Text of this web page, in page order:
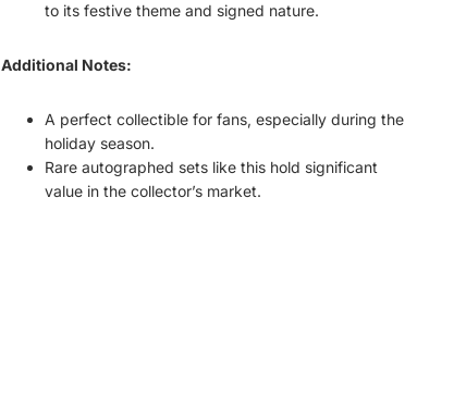
to its festive theme and signed nature.
Additional Notes:
A perfect collectible for fans, especially during the
holiday season.
Rare autographed sets like this hold significant
value in the collector’s market.